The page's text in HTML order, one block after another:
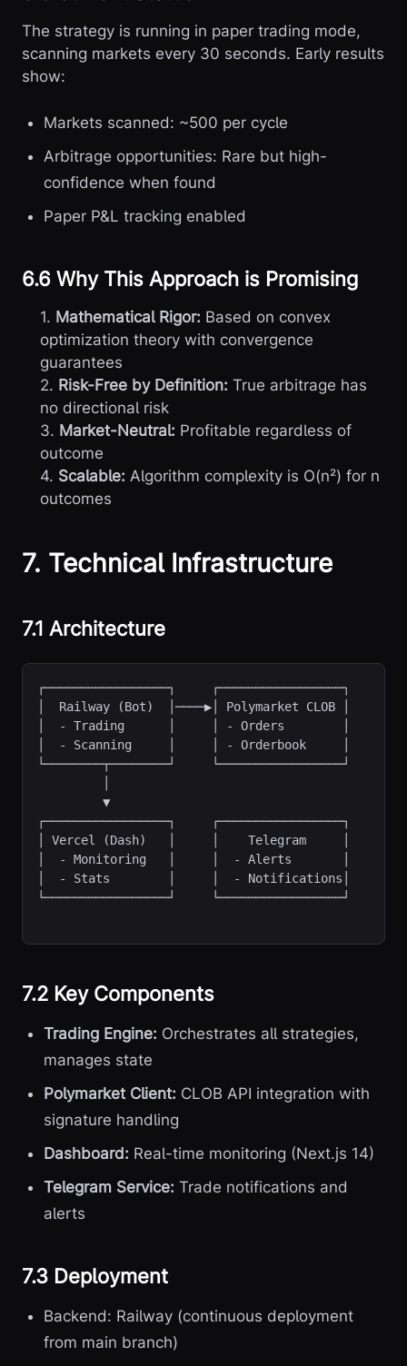
The strategy is running in paper trading mode,
scanning markets every 30 seconds. Early results
show:
Markets scanned: ~500 per cycle
Arbitrage opportunities: Rare but high-
confidence when found
Paper P&L tracking enabled
6.6 Why This Approach is Promising
1. Mathematical Rigor: Based on convex
optimization theory with convergence
guarantees
2. Risk-Free by Definition: True arbitrage has
no directional risk
3. Market-Neutral: Profitable regardless of
outcome
4. Scalable: Algorithm complexity is O(n²) for n
outcomes
7. Technical Infrastructure
7.1 Architecture
┌─────────────────┐     ┌─────────────────┐
│  - Trading      │     │ - Orders        │
│  - Scanning     │     │ - Orderbook     │
└────────┬────────┘     └─────────────────┘
▼
┌─────────────────┐     ┌─────────────────┐
│ Vercel (Dash)   │     │    Telegram     │
│  - Monitoring   │     │  - Alerts       │
│  - Stats        │     │  - Notifications│
└─────────────────┘     └─────────────────┘
7.2 Key Components
Trading Engine: Orchestrates all strategies,
manages state
Polymarket Client: CLOB API integration with
signature handling
Dashboard: Real-time monitoring (Next.js 14)
Telegram Service: Trade notifications and
alerts
7.3 Deployment
Backend: Railway (continuous deployment
from main branch)